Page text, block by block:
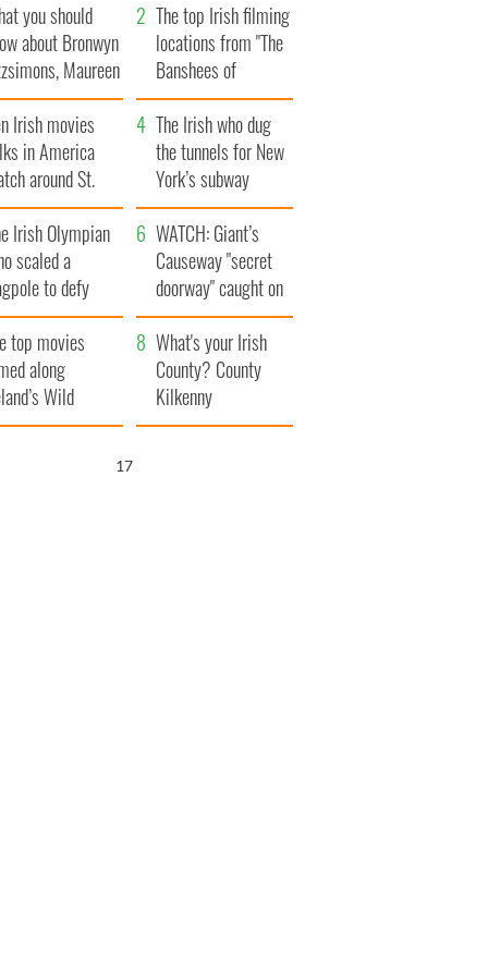
you should
about Bronwyn
Maureen
daughter
The top Irish filming
locations from "The
Banshees of
Inisherin"
Irish movies
in America
around St.
Day
The Irish who dug
the tunnels for New
York’s subway
system
Irish Olympian
scaled a
to defy
WATCH: Giant’s
Causeway "secret
doorway" caught on
camera
top movies
along
Wild
Way
What's your Irish
County? County
Kilkenny
16